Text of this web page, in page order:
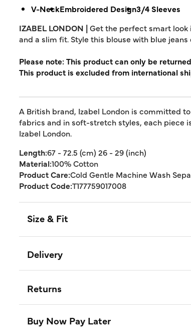
V-NeckEmbroidered Design3/4 Sleeves
IZABEL LONDON |Get the perfect smart
and a slim fit. Style this blouse with blue
Please note: This product can only be
This product is excluded from international
A British brand, Izabel London is committed
fabrics and in soft-stretch styles, each piece
Izabel London.
Length:67 - 72.5 (cm) 26 - 29 (inch)
Material:100% Cotton
Product Care:Cold Gentle Machine Wash
Product Code:T177759017008
Size & Fit
Delivery
Returns
Buy Now Pay Later